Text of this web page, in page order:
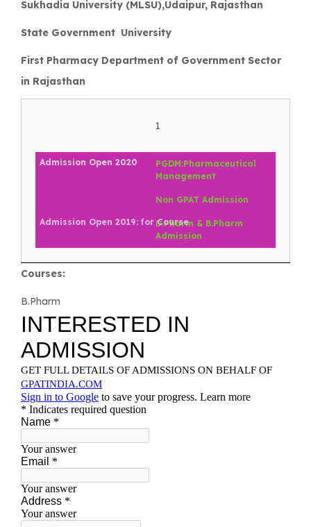
Sukhadia University (MLSU),Udaipur, Rajasthan
State Government University
First Pharmacy Department of Government Sector
in Rajasthan
1
PGDM:Pharmaceutical
Management
Non GPAT Admission
D.Pharm & B.Pharm
Admission
Courses:
B.Pharm